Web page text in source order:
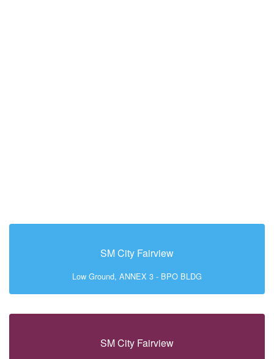
SM City Fairview
Low Ground, ANNEX 3 - BPO BLDG
SM City Fairview